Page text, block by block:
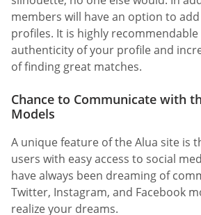
members will have an option to
profiles. It is highly
authenticity of your profile and
of finding great matches.
Chance to Communicate with
Models
A unique feature of the Alua site is
users with easy access to social
have always been dreaming of
Twitter, Instagram, and Facebook
realize your dreams.